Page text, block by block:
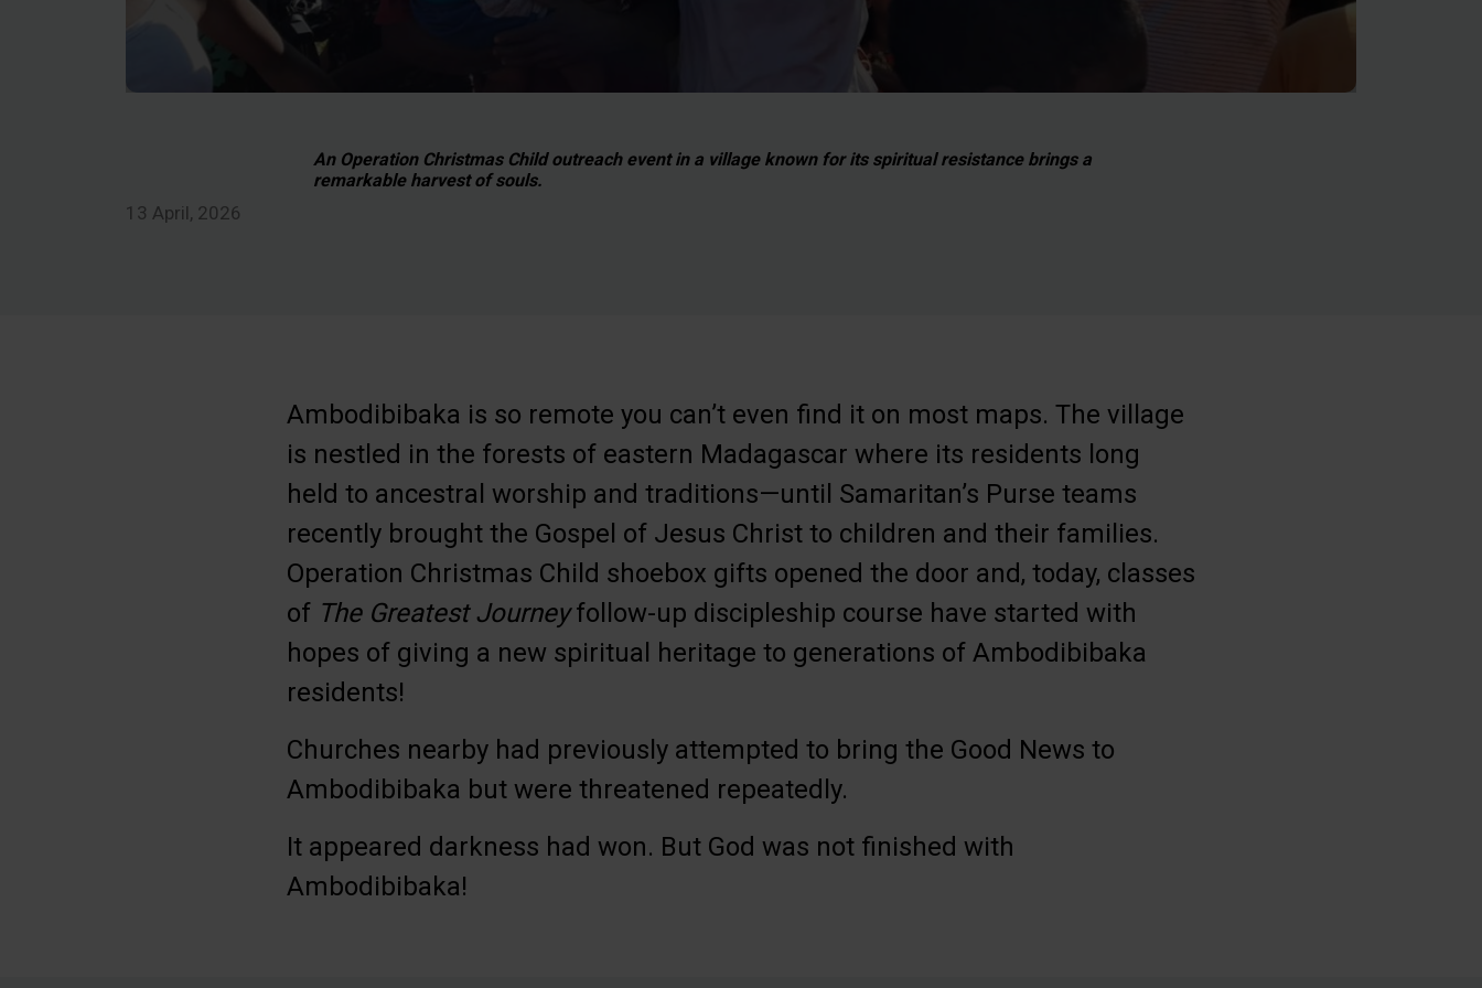
An Operation Christmas Child outreach event in a village known for its spiritual resistance brings a
remarkable harvest of souls.
13 April, 2026
Ambodibibaka is so remote you can’t even find it on most maps. The village
is nestled in the forests of eastern Madagascar where its residents long
held to ancestral worship and traditions—until Samaritan’s Purse teams
recently brought the Gospel of Jesus Christ to children and their families.
Operation Christmas Child shoebox gifts opened the door and, today, classes
of The Greatest Journeyfollow-up discipleship course have started with
hopes of giving a new spiritual heritage to generations of Ambodibibaka
residents!
Churches nearby had previously attempted to bring the Good News to
Ambodibibaka but were threatened repeatedly.
It appeared darkness had won. But God was not finished with
Ambodibibaka!